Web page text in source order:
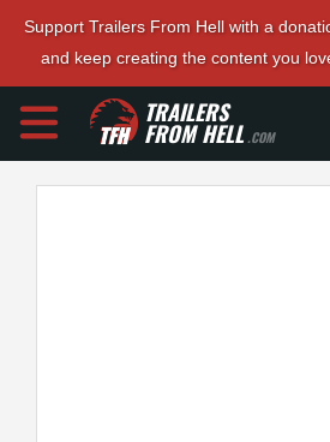
Support Trailers From Hell with a
and keep creating the content you
TRAILERS
FROM HELL.COM